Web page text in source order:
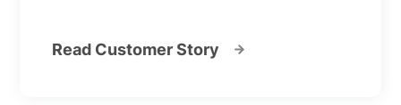
Read Customer Story